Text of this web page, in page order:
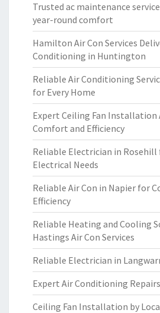
Trusted ac maintenance
year-round comfort
Hamilton Air Con Services
Conditioning in Huntington
Reliable Air Conditioning
for Every Home
Expert Ceiling Fan Installation
Comfort and Efficiency
Reliable Electrician in Rosehill
Electrical Needs
Reliable Air Con in Napier for
Efficiency
Reliable Heating and Cooling
Hastings Air Con Services
Reliable Electrician in
Expert Air Conditioning
Ceiling Fan Installation by